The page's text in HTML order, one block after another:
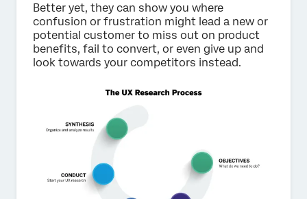
Better yet, they can show you where
confusion or frustration might lead a new or
potential customer to miss out on product
benefits, fail to convert, or even give up and
look towards your competitors instead.